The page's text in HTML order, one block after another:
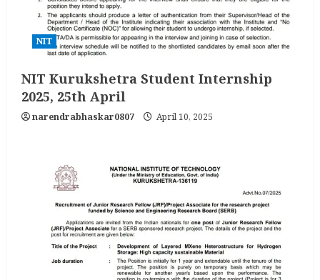
NIT
NIT Kurukshetra Student Internship
2025, 25th April
narendrabhaskar0807 April 10, 2025